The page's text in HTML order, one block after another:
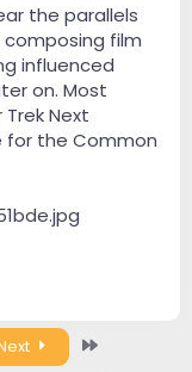
the parallels
film
influenced
on. Most
Next
for the Common